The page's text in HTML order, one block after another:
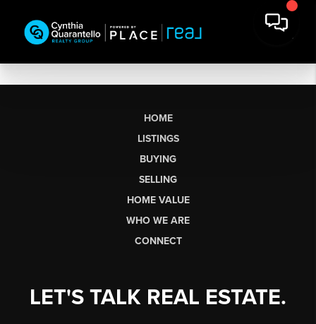
HOME
LISTINGS
BUYING
SELLING
HOME VALUE
WHO WE ARE
CONNECT
LET'S TALK REAL ESTATE.